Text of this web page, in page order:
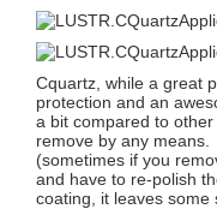
Cquartz, while a great
protection and an
a bit compared to
remove by any
(sometimes if you
and have to re-polish
coating, it leaves some